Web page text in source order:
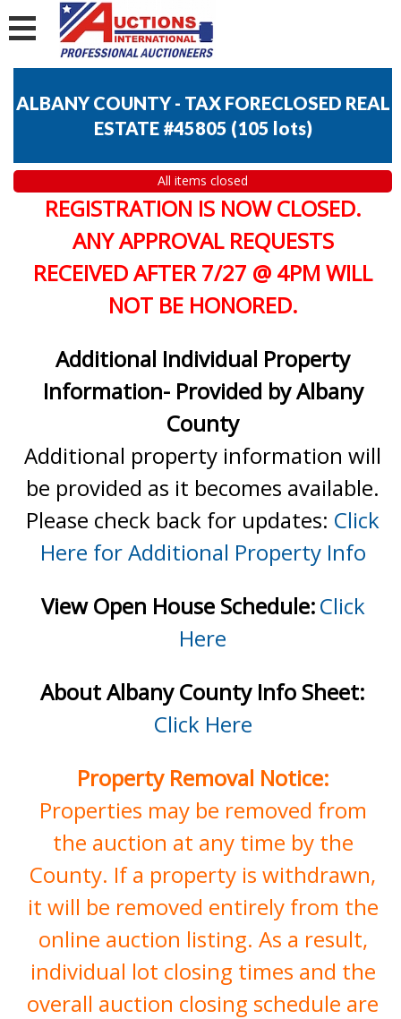
ALBANY COUNTY - TAX FORECLOSED REAL
ESTATE #45805 (105 lots)
All items closed
REGISTRATION IS NOW CLOSED.
ANY APPROVAL REQUESTS
RECEIVED AFTER 7/27 @ 4PM WILL
NOT BE HONORED.
Additional Individual Property
Information- Provided by Albany
County
Additional property information will
be provided as it becomes available.
Please check back for updates: Click
Here for Additional Property Info
View Open House Schedule:Click
Here
About Albany County Info Sheet:
Click Here
Property Removal Notice:
Properties may be removed from
the auction at any time by the
County. If a property is withdrawn,
it will be removed entirely from the
online auction listing. As a result,
individual lot closing times and the
overall auction closing schedule are